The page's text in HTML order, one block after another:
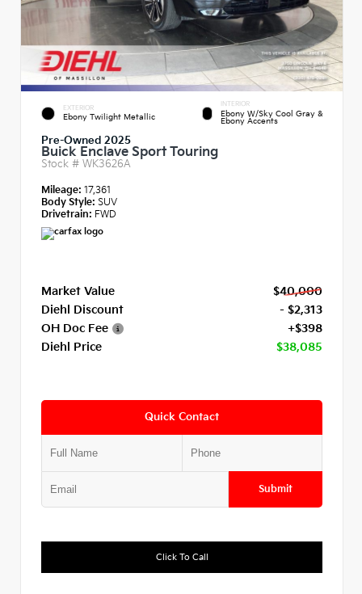
EXTERIOR
Ebony Twilight Metallic
INTERIOR
Ebony W/Sky Cool Gray &
Ebony Accents
Pre-Owned 2025
Buick Enclave Sport Touring
Stock # WK3626A
Mileage: 17,361
Body Style: SUV
Drivetrain: FWD
Market Value
$40,000
Diehl Discount
- $2,313
OH Doc Fee
+$398
Diehl Price
$38,085
Quick Contact
Submit
Click To Call